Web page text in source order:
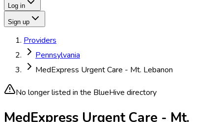
Log in
Sign up
Providers
Pennsylvania
MedExpress Urgent Care - Mt. Lebanon
No longer listed in the BlueHive directory
MedExpress Urgent Care - Mt.